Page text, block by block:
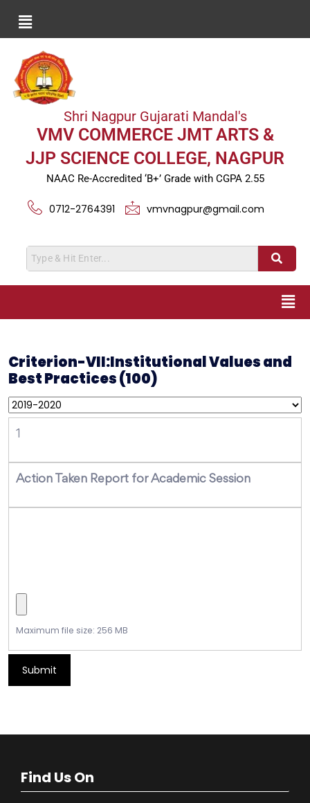
Shri Nagpur Gujarati Mandal's
VMV COMMERCE JMT ARTS &
JJP SCIENCE COLLEGE, NAGPUR
NAAC Re-Accredited ‘B+’ Grade with CGPA 2.55
0712-2764391 vmvnagpur@gmail.com
Criterion-VII:Institutional Values and
Best Practices (100)
Action Taken Report for Academic Session
Maximum file size: 256 MB
Submit
Find Us On